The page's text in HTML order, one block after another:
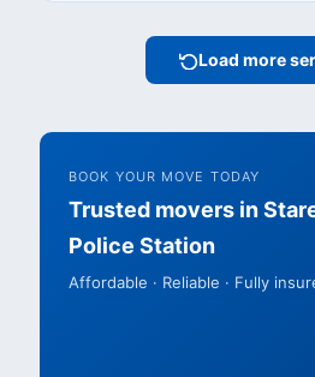
Load more
BOOK YOUR MOVE TODAY
Trusted movers in
Police Station
Affordable · Reliable · Fully